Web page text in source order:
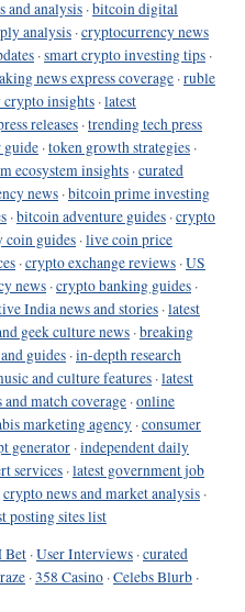
and analysis ·bitcoin digital
analysis ·cryptocurrency news
·smart crypto investing tips ·
news express coverage ·ruble
crypto insights ·latest
releases ·trending tech press
guide ·token growth strategies ·
ecosystem insights ·curated
news ·bitcoin prime investing
·bitcoin adventure guides ·crypto
coin guides ·live coin price
·crypto exchange reviews ·US
news ·crypto banking guides ·
India news and stories ·latest
geek culture news ·breaking
guides ·in-depth research
and culture features ·latest
and match coverage ·online
marketing agency ·consumer
generator ·independent daily
services ·latest government job
crypto news and market analysis ·
posting sites list
Bet ·User Interviews ·curated
·358 Casino ·Celebs Blurb ·